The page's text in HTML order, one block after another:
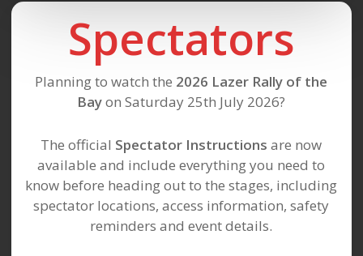
Spectators
Planning to watch the 2026 Lazer Rally of the
Bayon Saturday 25th July 2026?
The official Spectator Instructions are now
available and include everything you need to
know before heading out to the stages, including
spectator locations, access information, safety
reminders and event details.